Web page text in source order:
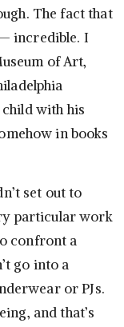
The fact that
incredible. I
of Art,
child with his
in books
set out to
particular work
confront a
go into a
or PJs.
and that’s